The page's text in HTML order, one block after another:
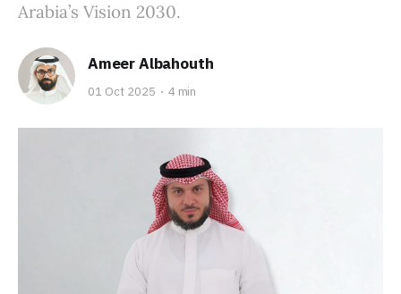
Arabia’s Vision 2030.
Ameer Albahouth
01 Oct 2025 4 min